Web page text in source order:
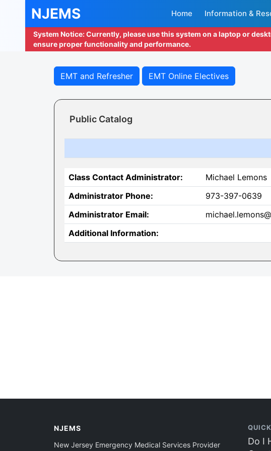
NJEMS Home Information &
System Notice: Currently, please use this system on a laptop or
ensure proper functionality and performance.
EMT and Refresher EMT Online Electives
Public Catalog
Class Contact Administrator:
Michael Lemons
Administrator Phone:
973-397-0639
Administrator Email:
Additional Information:
NJEMS
New Jersey Emergency Medical Services Provider
Do I